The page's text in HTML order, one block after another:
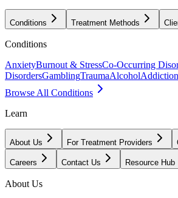
Conditions Treatment Methods
Conditions
AnxietyBurnout & StressCo-Occurring
DisordersGamblingTraumaAlcoholAddiction
Browse All Conditions
Learn
About Us For Treatment Providers
Careers Contact Us Resource Hub
About Us